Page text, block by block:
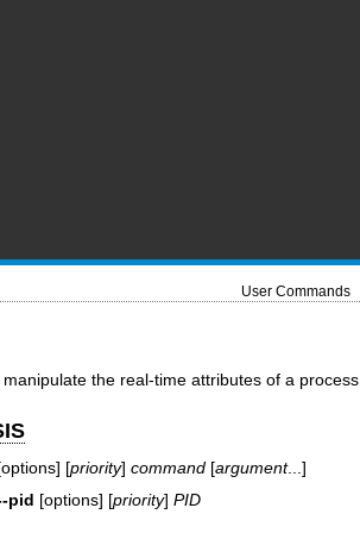
User Commands
the real-time attributes of a process
[priority] command[argument...]
pid [options] [priority] PID